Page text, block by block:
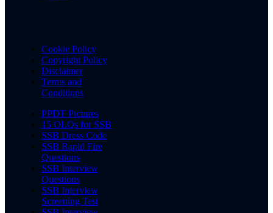
Cookie Policy
Copyright Policy
Disclaimer
Terms and
Conditions
PPDT Pictures
15 OLQs for SSB
SSB Dress Code
SSB Rapid Fire
Questions
SSB Interview
Questions
SSB Interview
Screening Test